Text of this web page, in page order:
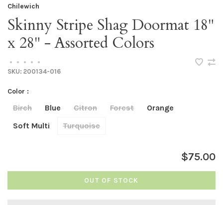
Chilewich
Skinny Stripe Shag Doormat 18"
x 28" - Assorted Colors
• • • •
•
SKU: 200134-016
Color :
Birch Blue Citron Forest
Orange
Soft Multi
Turquoise
$75.00
OUT OF STOCK